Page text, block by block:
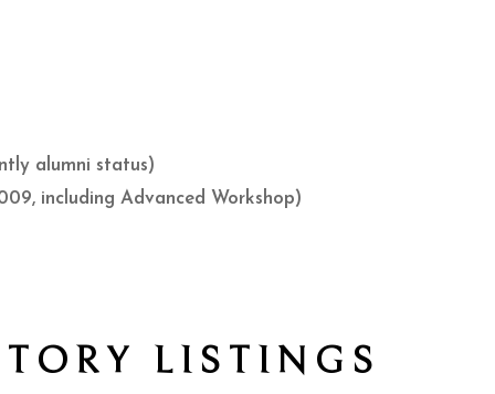
alumni status)
including Advanced Workshop)
LISTINGS